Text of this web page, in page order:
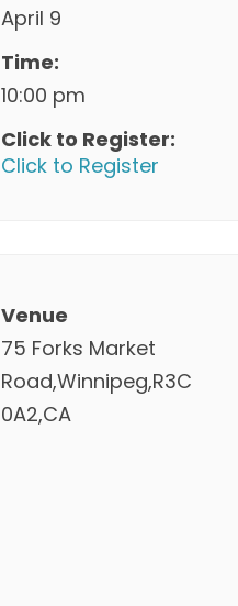
April 9
Time:
10:00 pm
Click to Register:
Click to Register
Venue
75 Forks Market
Road,Winnipeg,R3C
0A2,CA